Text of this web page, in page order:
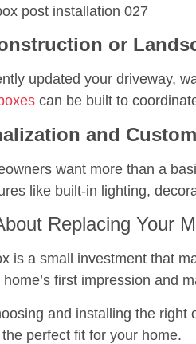
or
updated your driveway,
can be built to
and
want more than a
like built-in lighting,
Replacing Your
is a small investment that
first impression and
and installing the right
perfect fit for your home.